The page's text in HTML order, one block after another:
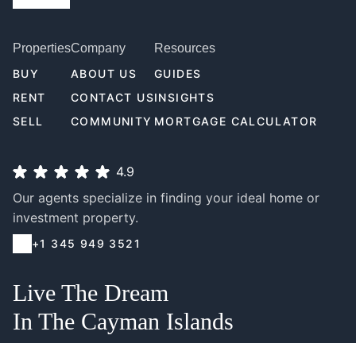
Properties
BUY
RENT
SELL
Company
ABOUT US
CONTACT US
COMMUNITY
Resources
GUIDES
INSIGHTS
MORTGAGE CALCULATOR
4.9
Our agents specialize in finding your ideal home or
investment property.
+1 345 949 3521
Live The Dream
In The Cayman Islands